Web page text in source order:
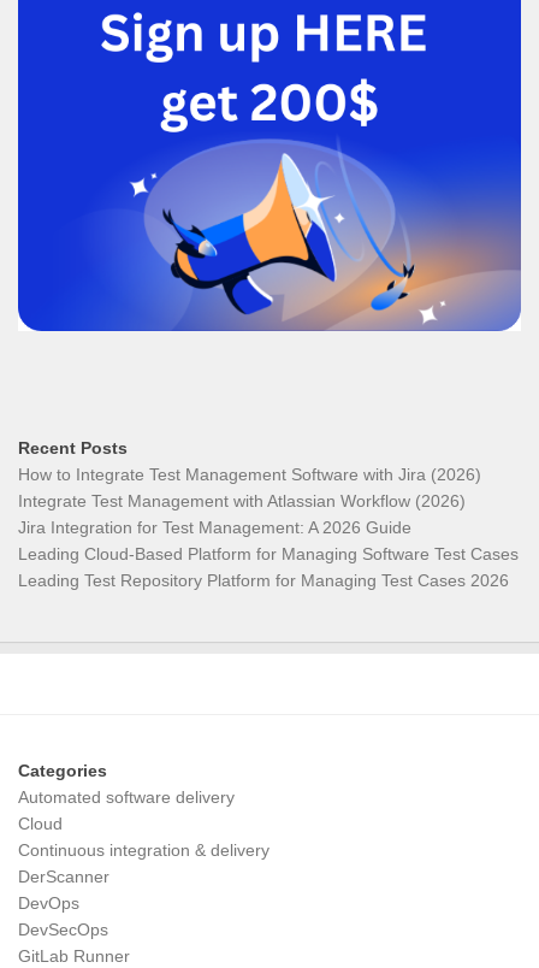
Recent Posts
How to Integrate Test Management Software with Jira (2026)
Integrate Test Management with Atlassian Workflow (2026)
Jira Integration for Test Management: A 2026 Guide
Leading Cloud-Based Platform for Managing Software Test Cases
Leading Test Repository Platform for Managing Test Cases 2026
Categories
Automated software delivery
Cloud
Continuous integration & delivery
DerScanner
DevOps
DevSecOps
GitLab Runner